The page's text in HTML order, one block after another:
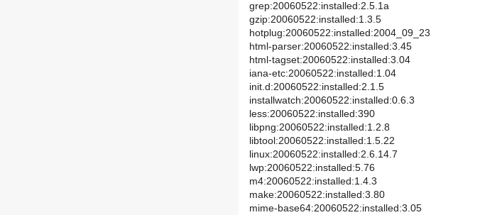
grep:20060522:installed:2.5.1a
gzip:20060522:installed:1.3.5
hotplug:20060522:installed:2004_09_23
html-parser:20060522:installed:3.45
html-tagset:20060522:installed:3.04
iana-etc:20060522:installed:1.04
init.d:20060522:installed:2.1.5
installwatch:20060522:installed:0.6.3
less:20060522:installed:390
libpng:20060522:installed:1.2.8
libtool:20060522:installed:1.5.22
linux:20060522:installed:2.6.14.7
lwp:20060522:installed:5.76
m4:20060522:installed:1.4.3
make:20060522:installed:3.80
mime-base64:20060522:installed:3.05